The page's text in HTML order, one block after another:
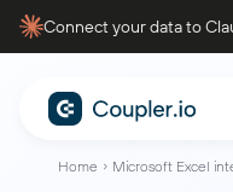
Connect your data to
Home Microsoft Excel